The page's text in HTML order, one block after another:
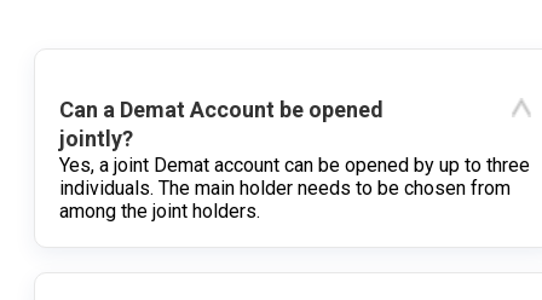
Can a Demat Account be opened
jointly?
Yes, a joint Demat account can be opened by up to three
individuals. The main holder needs to be chosen from
among the joint holders.